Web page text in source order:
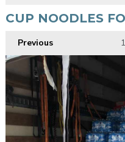
CUP NOODLES
Previous